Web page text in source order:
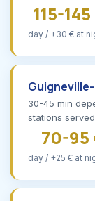
115-
day / +30 € at
30-45 min
stations
70-95
day / +25 € at